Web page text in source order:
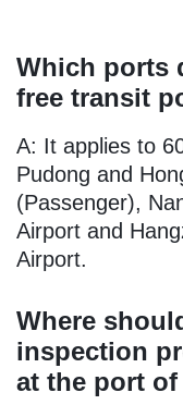
Which ports
free transit
A: It applies to
Pudong and
(Passenger),
Airport and
Airport.
Where
inspection
at the port